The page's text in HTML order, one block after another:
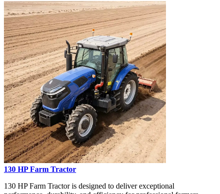
130 HP Farm Tractor
130 HP Farm Tractor is designed to deliver exceptional